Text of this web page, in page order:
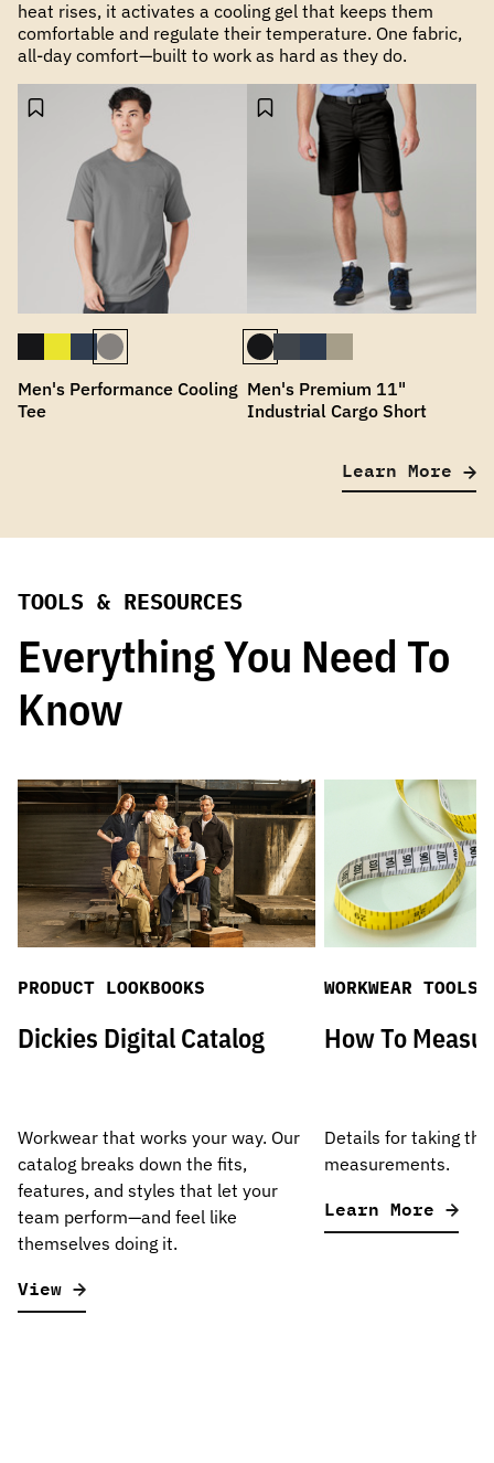
heat rises, it activates a cooling gel that keeps them
comfortable and regulate their temperature. One fabric,
all-day comfort—built to work as hard as they do.
Men's Performance Cooling
Tee
Men's Premium 11"
Industrial Cargo Short
Learn More
TOOLS & RESOURCES
Everything You Need To
Know
PRODUCT LOOKBOOKS
Dickies Digital Catalog
Workwear that works your way. Our
catalog breaks down the fits,
features, and styles that let your
team perform—and feel like
themselves doing it.
View
WORKWEAR TOOLS
How To
Details for taking
measurements.
Learn More